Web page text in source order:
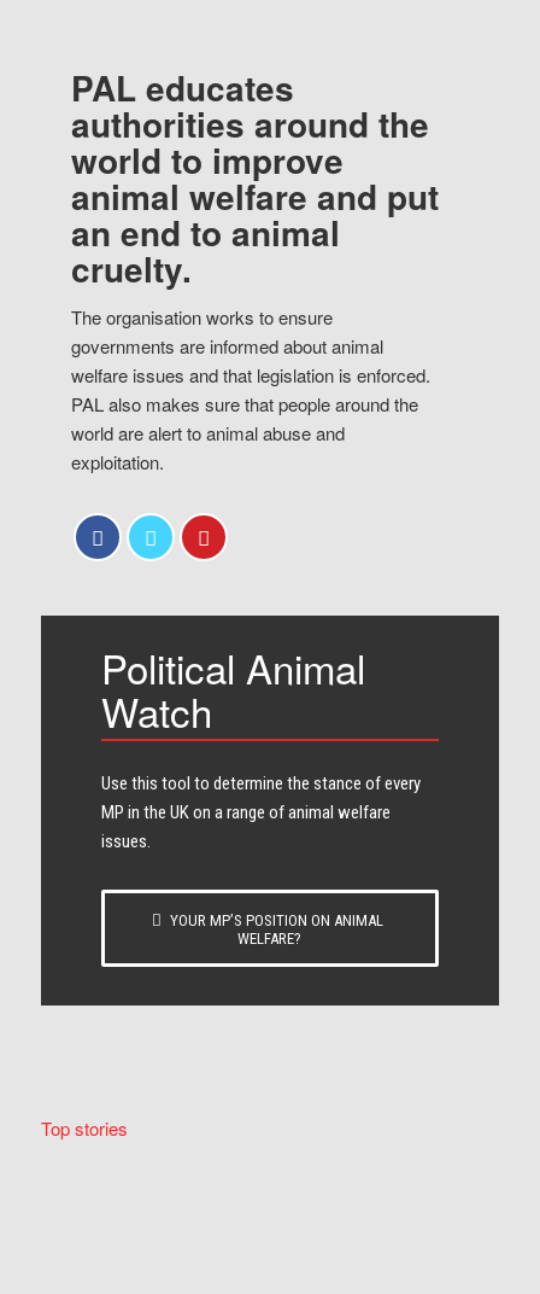
PAL educates
authorities around the
world to improve
animal welfare and put
an end to animal
cruelty.
The organisation works to ensure
governments are informed about animal
welfare issues and that legislation is enforced.
PAL also makes sure that people around the
world are alert to animal abuse and
exploitation.
Political Animal
Watch
Use this tool to determine the stance of every​
MP in the UK on a range of animal welfare
issues.
YOUR MP’S POSITION ON ANIMAL
WELFARE?
Top stories